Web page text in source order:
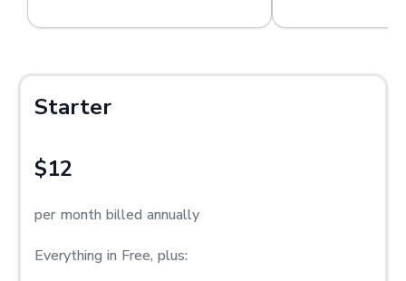
Starter
$12
per month billed annually
Everything in Free, plus: